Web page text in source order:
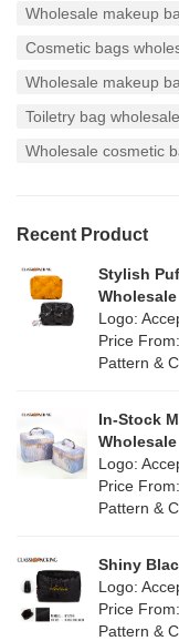
Wholesale makeup
Cosmetic bags
Wholesale makeup
Toiletry bag wholesale
Wholesale cosmetic
Recent Product
Stylish
Wholesale
Logo:
Price
Pattern &
In-Stock
Wholesale
Logo:
Price
Pattern &
Shiny
Logo:
Price
Pattern &